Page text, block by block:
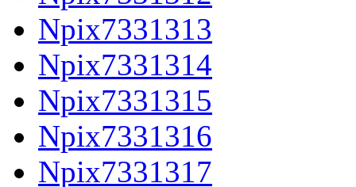
Npix7331313
Npix7331314
Npix7331315
Npix7331316
Npix7331317